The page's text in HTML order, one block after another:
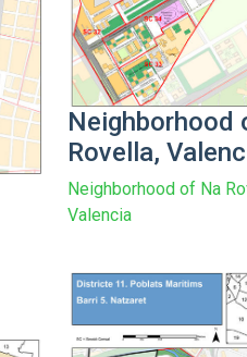
Neighborhood
Rovella,
Neighborhood of Na
Valencia